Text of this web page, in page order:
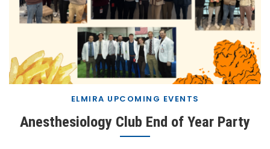
ELMIRA UPCOMING EVENTS
Anesthesiology Club End of Year Party